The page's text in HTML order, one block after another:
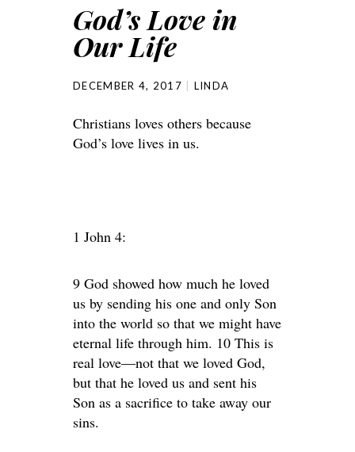
God’s Love in
Our Life
DECEMBER 4, 2017 LINDA
Christians loves others because
God’s love lives in us.
1 John 4:
9 God showed how much he loved
us by sending his one and only Son
into the world so that we might have
eternal life through him. 10 This is
real love—not that we loved God,
but that he loved us and sent his
Son as a sacrifice to take away our
sins.